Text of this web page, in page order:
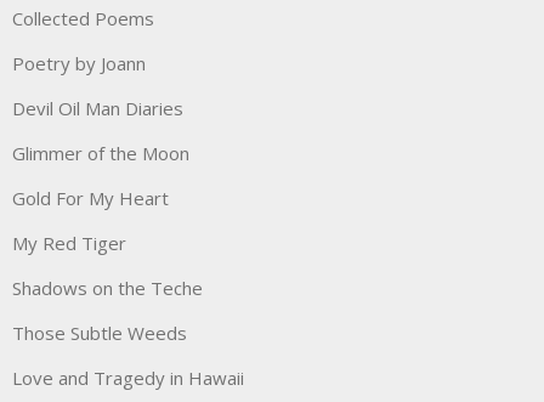
Collected Poems
Poetry by Joann
Devil Oil Man Diaries
Glimmer of the Moon
Gold For My Heart
My Red Tiger
Shadows on the Teche
Those Subtle Weeds
Love and Tragedy in Hawaii